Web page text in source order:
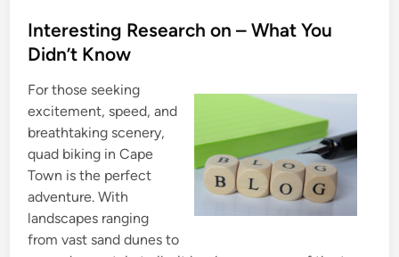
s
t
d
i
n
Interesting Research on – What You
Didn’t Know
For those seeking
excitement, speed, and
breathtaking scenery,
quad biking in Cape
Town is the perfect
adventure. With
landscapes ranging
from vast sand dunes to